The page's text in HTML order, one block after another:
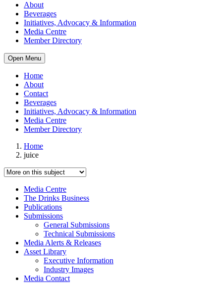
About
Beverages
Initiatives, Advocacy & Information
Media Centre
Member Directory
Open Menu
Home
About
Contact
Beverages
Initiatives, Advocacy & Information
Media Centre
Member Directory
Home
juice
Media Centre
The Drinks Business
Publications
Submissions
General Submissions
Technical Submissions
Media Alerts & Releases
Asset Library
Executive Information
Industry Images
Media Contact